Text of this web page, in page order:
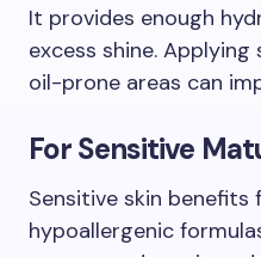
It provides enough
excess shine.
oil-prone areas can
For Sensitive
Sensitive skin
hypoallergenic